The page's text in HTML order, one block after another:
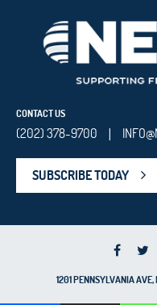
CONTACT US
(202) 378-9700 |
SUBSCRIBE TODAY
1201 PENNSYLVANIA